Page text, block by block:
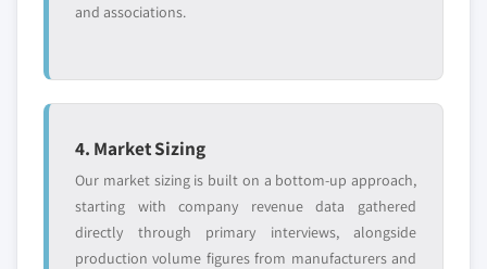
and associations.
4. Market Sizing
Our market sizing is built on a bottom-up approach,
starting with company revenue data gathered
directly through primary interviews, alongside
production volume figures from manufacturers and